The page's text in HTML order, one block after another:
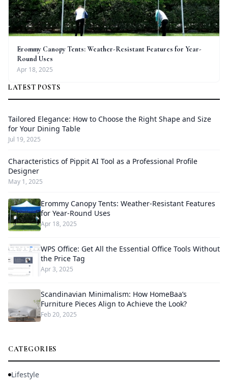
Erommy Canopy Tents: Weather-Resistant Features for Year-
Round Uses
Apr 18, 2025
LATEST POSTS
Tailored Elegance: How to Choose the Right Shape and Size
for Your Dining Table
Jul 19, 2025
Characteristics of Pippit AI Tool as a Professional Profile
Designer
May 1, 2025
Erommy Canopy Tents: Weather-Resistant Features
for Year-Round Uses
Apr 18, 2025
WPS Office: Get All the Essential Office Tools Without
the Price Tag
Apr 3, 2025
Scandinavian Minimalism: How HomeBaa’s
Furniture Pieces Align to Achieve the Look?
Feb 20, 2025
CATEGORIES
Lifestyle